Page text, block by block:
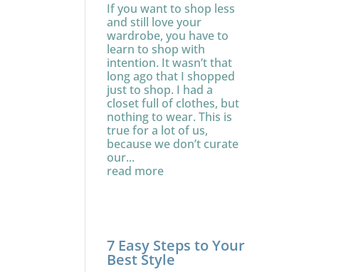
If you want to shop less
and still love your
wardrobe, you have to
learn to shop with
intention. It wasn’t that
long ago that I shopped
just to shop. I had a
closet full of clothes, but
nothing to wear. This is
true for a lot of us,
because we don’t curate
our...
read more
7 Easy Steps to Your
Best Style